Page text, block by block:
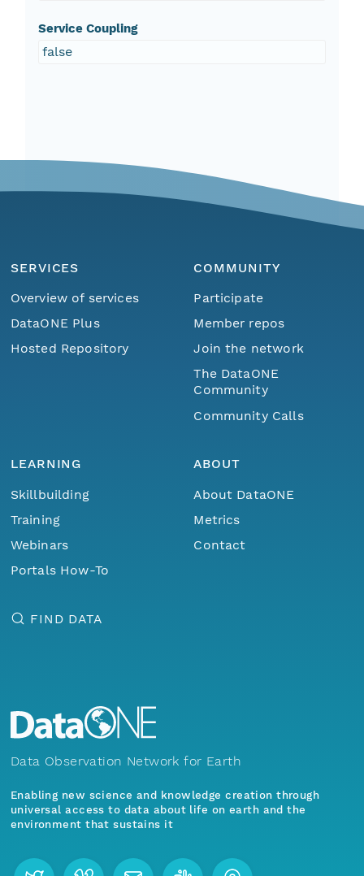
Service Coupling
false
SERVICES
Overview of services
DataONE Plus
Hosted Repository
COMMUNITY
Participate
Member repos
Join the network
The DataONE
Community
Community Calls
LEARNING
Skillbuilding
Training
Webinars
Portals How-To
ABOUT
About DataONE
Metrics
Contact
FIND DATA
Data Observation Network for Earth
Enabling new science and knowledge creation through
universal access to data about life on earth and the
environment that sustains it